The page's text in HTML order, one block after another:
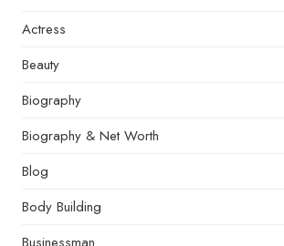
Actress
Beauty
Biography
Biography & Net Worth
Blog
Body Building